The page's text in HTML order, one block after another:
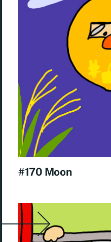
#170 Moon